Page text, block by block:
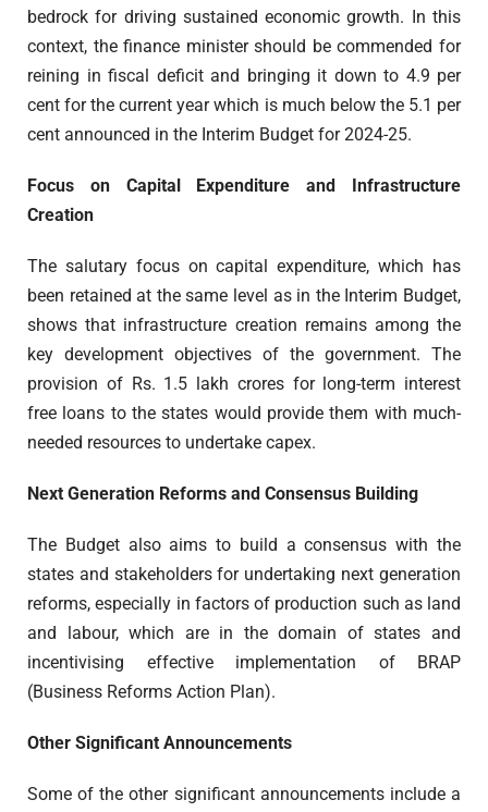
bedrock for driving sustained economic growth. In this
context, the finance minister should be commended for
reining in fiscal deficit and bringing it down to 4.9 per
cent for the current year which is much below the 5.1 per
cent announced in the Interim Budget for 2024-25.
Focus on Capital Expenditure and Infrastructure
Creation
The salutary focus on capital expenditure, which has
been retained at the same level as in the Interim Budget,
shows that infrastructure creation remains among the
key development objectives of the government. The
provision of Rs. 1.5 lakh crores for long-term interest
free loans to the states would provide them with much-
needed resources to undertake capex.
Next Generation Reforms and Consensus Building
The Budget also aims to build a consensus with the
states and stakeholders for undertaking next generation
reforms, especially in factors of production such as land
and labour, which are in the domain of states and
incentivising effective implementation of BRAP
(Business Reforms Action Plan).
Other Significant Announcements
Some of the other significant announcements include a